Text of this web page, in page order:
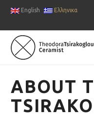
English Ελληνικα
ABOUT